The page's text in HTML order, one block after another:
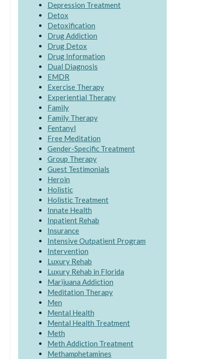
Depression Treatment
Detox
Detoxification
Drug Addiction
Drug Detox
Drug Information
Dual Diagnosis
EMDR
Exercise Therapy
Experiential Therapy
Family
Family Therapy
Fentanyl
Free Meditation
Gender-Specific Treatment
Group Therapy
Guest Testimonials
Heroin
Holistic
Holistic Treatment
Innate Health
Inpatient Rehab
Insurance
Intensive Outpatient Program
Intervention
Luxury Rehab
Luxury Rehab in Florida
Marijuana Addiction
Meditation Therapy
Men
Mental Health
Mental Health Treatment
Meth
Meth Addiction Treatment
Methamphetamines